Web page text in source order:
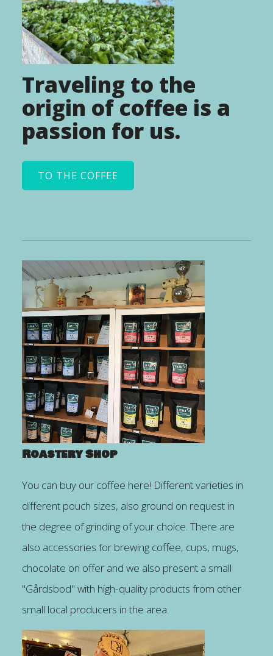
Traveling to the
origin of coffee is a
passion for us.
TO THE COFFEE
Roastery Shop
You can buy our coffee here! Different varieties in
different pouch sizes, also ground on request in
the degree of grinding of your choice. There are
also accessories for brewing coffee, cups, mugs,
chocolate on offer and we also present a small
"Gårdsbod" with high-quality products from other
small local producers in the area.